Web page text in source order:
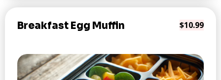
Breakfast Egg Muffin $10.99